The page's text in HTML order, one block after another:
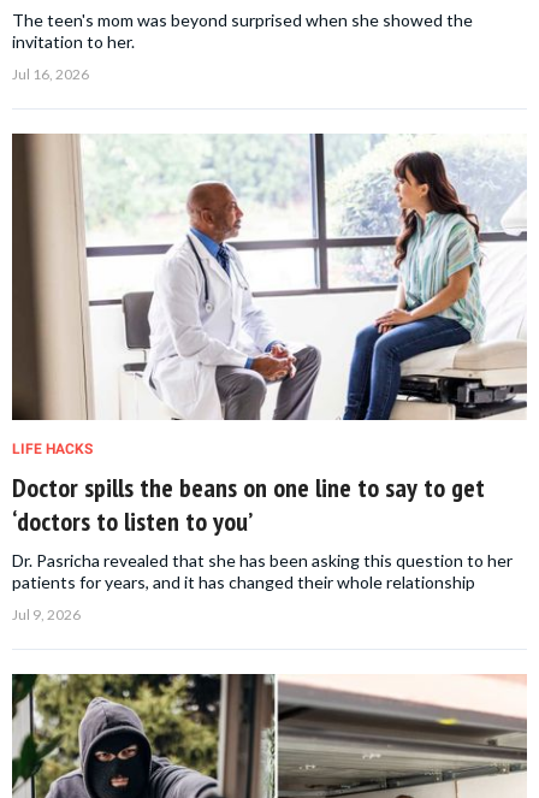
The teen's mom was beyond surprised when she showed the
invitation to her.
Jul 16, 2026
LIFE HACKS
Doctor spills the beans on one line to say to get
‘doctors to listen to you’
Dr. Pasricha revealed that she has been asking this question to her
patients for years, and it has changed their whole relationship
Jul 9, 2026